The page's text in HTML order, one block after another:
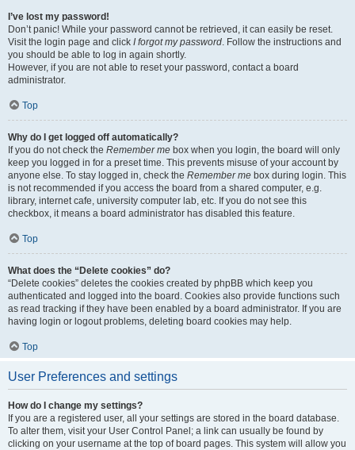
I’ve lost my password!
Don’t panic! While your password cannot be retrieved, it can easily be reset.
Visit the login page and click I forgot my password. Follow the instructions and
you should be able to log in again shortly.
However, if you are not able to reset your password, contact a board
administrator.
Top
Why do I get logged off automatically?
If you do not check the Remember me box when you login, the board will only
keep you logged in for a preset time. This prevents misuse of your account by
anyone else. To stay logged in, check the Remember me box during login. This
is not recommended if you access the board from a shared computer, e.g.
library, internet cafe, university computer lab, etc. If you do not see this
checkbox, it means a board administrator has disabled this feature.
Top
What does the “Delete cookies” do?
“Delete cookies” deletes the cookies created by phpBB which keep you
authenticated and logged into the board. Cookies also provide functions such
as read tracking if they have been enabled by a board administrator. If you are
having login or logout problems, deleting board cookies may help.
Top
User Preferences and settings
How do I change my settings?
If you are a registered user, all your settings are stored in the board database.
To alter them, visit your User Control Panel; a link can usually be found by
clicking on your username at the top of board pages. This system will allow you